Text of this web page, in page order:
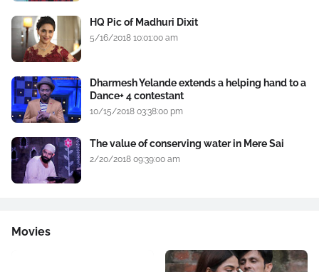
HQ Pic of Madhuri Dixit
5/16/2018 10:01:00 am
Dharmesh Yelande extends a helping hand to a
Dance+ 4 contestant
10/15/2018 03:38:00 pm
The value of conserving water in Mere Sai
2/20/2018 09:39:00 am
Movies